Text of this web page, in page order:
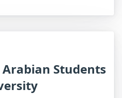
Arabian Students